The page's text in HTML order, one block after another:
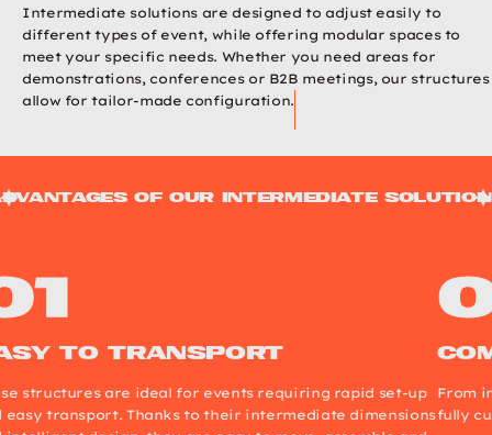
Intermediate solutions are designed to adjust easily to
different types of event, while offering modular spaces to
meet your specific needs. Whether you need areas for
demonstrations, conferences or B2B meetings, our structures
allow for tailor-made configuration.
of our intermediate
to transport
structures are ideal for events requiring rapid set-up
easy transport. Thanks to their intermediate dimensions
From
fully